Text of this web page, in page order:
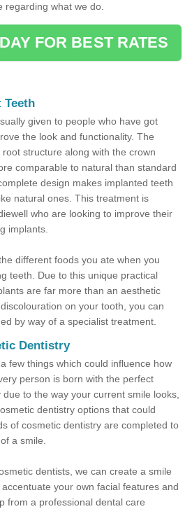
regarding what we do.
FOR BEST RATES
Teeth
given to people who have got
the look and functionality. The
structure along with the crown
comparable to natural than standard
design makes implanted teeth
natural ones. This treatment is
who are looking to improve their
implants.
different foods you ate when you
teeth. Due to this unique practical
are far more than an aesthetic
on your tooth, you can
by way of a specialist treatment.
Dentistry
few things which could influence how
person is born with the perfect
to the way your current smile looks,
dentistry options that could
of cosmetic dentistry are completed to
a smile.
dentists, we can create a smile
your own facial features and
from a professional dental care